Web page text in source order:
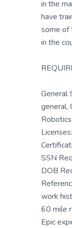
in the
have
some of
in the
General
general,
SSN
DOB
work
60 mile
Epic